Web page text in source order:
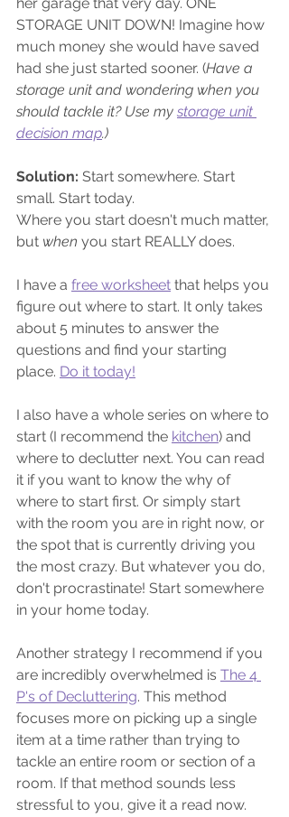
STORAGE UNIT DOWN! Imagine how
much money she would have saved
had she just started sooner. (Have a
storage unit and wondering when you
should tackle it? Use my storage unit
decision map.)
Solution: Start somewhere. Start
small. Start today.
Where you start doesn't much matter,
but when you start REALLY does.
I have a free worksheet that helps you
figure out where to start. It only takes
about 5 minutes to answer the
questions and find your starting
place. Do it today!
I also have a whole series on where to
start (I recommend the kitchen) and
where to declutter next. You can read
it if you want to know the why of
where to start first. Or simply start
with the room you are in right now, or
the spot that is currently driving you
the most crazy. But whatever you do,
don't procrastinate! Start somewhere
in your home today.
Another strategy I recommend if you
are incredibly overwhelmed is The 4
P's of Decluttering. This method
focuses more on picking up a single
item at a time rather than trying to
tackle an entire room or section of a
room. If that method sounds less
stressful to you, give it a read now.